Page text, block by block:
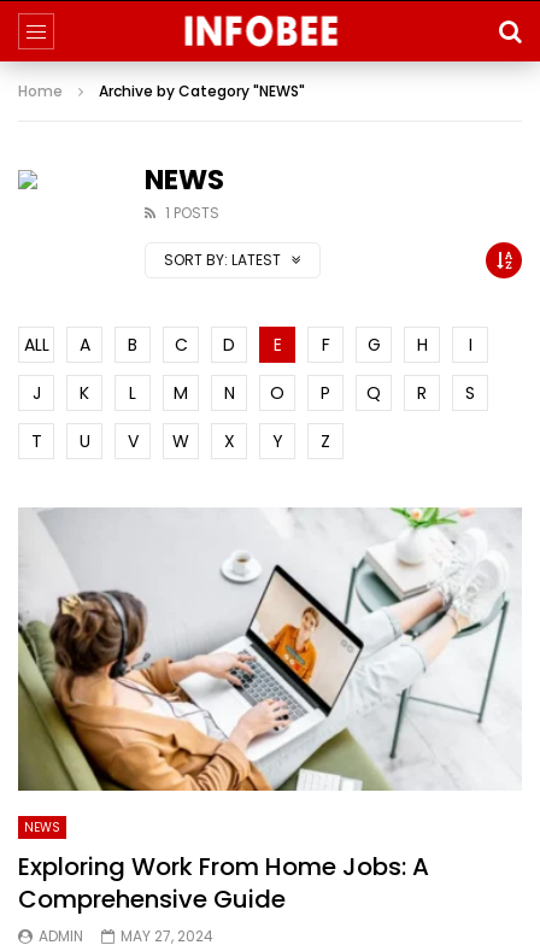
Home Archive by Category "NEWS"
NEWS
1 POSTS
SORT BY: LATEST
ALL A B C D E F G H
I
J
K L M N O P Q R
S
T
U V W X Y Z
NEWS
Exploring Work From Home Jobs: A
Comprehensive Guide
ADMIN MAY 27, 2024